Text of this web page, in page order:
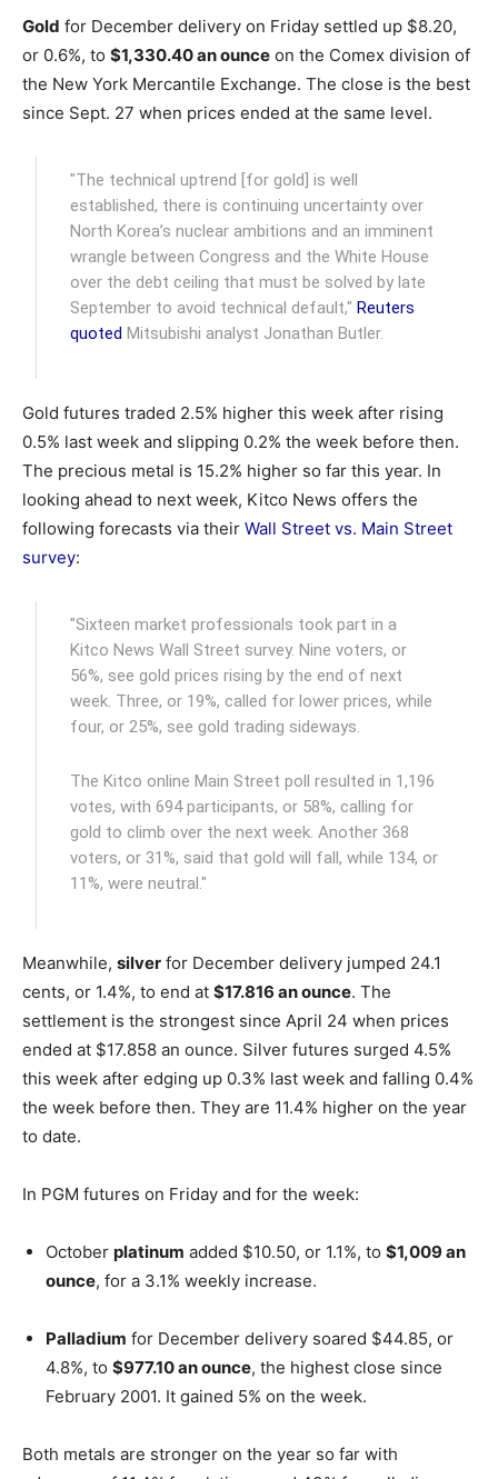
Gold for December delivery on Friday settled up $8.20,
or 0.6%, to $1,330.40 an ounce on the Comex division of
the New York Mercantile Exchange. The close is the best
since Sept. 27 when prices ended at the same level.
"The technical uptrend [for gold] is well
established, there is continuing uncertainty over
North Korea’s nuclear ambitions and an imminent
wrangle between Congress and the White House
over the debt ceiling that must be solved by late
September to avoid technical default,"Reuters
quoted Mitsubishi analyst Jonathan Butler.
Gold futures traded 2.5% higher this week after rising
0.5% last week and slipping 0.2% the week before then.
The precious metal is 15.2% higher so far this year. In
looking ahead to next week, Kitco News offers the
following forecasts via their Wall Street vs. Main Street
survey:
"Sixteen market professionals took part in a
Kitco News Wall Street survey. Nine voters, or
56%, see gold prices rising by the end of next
week. Three, or 19%, called for lower prices, while
four, or 25%, see gold trading sideways.
The Kitco online Main Street poll resulted in 1,196
votes, with 694 participants, or 58%, calling for
gold to climb over the next week. Another 368
voters, or 31%, said that gold will fall, while 134, or
11%, were neutral."
Meanwhile, silver for December delivery jumped 24.1
cents, or 1.4%, to end at $17.816 an ounce. The
settlement is the strongest since April 24 when prices
ended at $17.858 an ounce. Silver futures surged 4.5%
this week after edging up 0.3% last week and falling 0.4%
the week before then. They are 11.4% higher on the year
to date.
In PGM futures on Friday and for the week:
October platinum added $10.50, or 1.1%, to $1,009 an
ounce, for a 3.1% weekly increase.
Palladium for December delivery soared $44.85, or
4.8%, to $977.10 an ounce, the highest close since
February 2001. It gained 5% on the week.
Both metals are stronger on the year so far with